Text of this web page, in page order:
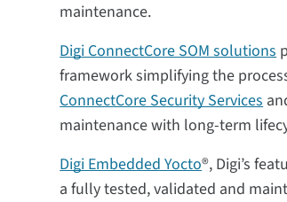
maintenance.
Digi ConnectCore SOM solutions
framework simplifying the
ConnectCore Security Services
maintenance with long-term
Digi Embedded Yocto®, Digi’s
a fully tested, validated and